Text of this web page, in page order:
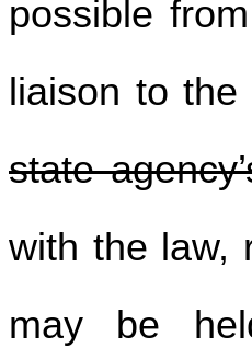
possible
liaison to
state
with the law,
may be